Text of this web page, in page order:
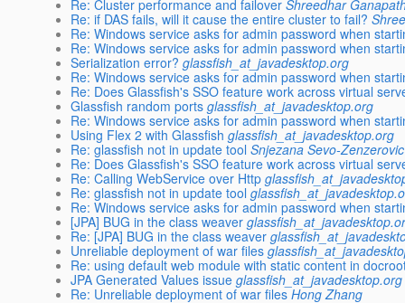
Re: Cluster performance and failover Shreedhar
Re: if DAS fails, will it cause the entire cluster to fail?
Re: Windows service asks for admin password when
Re: Windows service asks for admin password when
Serialization error? glassfish_at_javadesktop.org
Re: Windows service asks for admin password when
Re: Does Glassfish's SSO feature work across virtual
Glassfish random ports glassfish_at_javadesktop.org
Re: Windows service asks for admin password when
Using Flex 2 with Glassfish glassfish_at_javadesktop.org
Re: glassfish not in update tool Snjezana Sevo-Zenzerovic
Re: Does Glassfish's SSO feature work across virtual
Re: Calling WebService over Http
Re: glassfish not in update tool
Re: Windows service asks for admin password when
[JPA] BUG in the class weaver
Re: [JPA] BUG in the class weaver
Unreliable deployment of war files
Re: using default web module with static content in
JPA Generated Values issue glassfish_at_javadesktop.org
Re: Unreliable deployment of war files Hong Zhang